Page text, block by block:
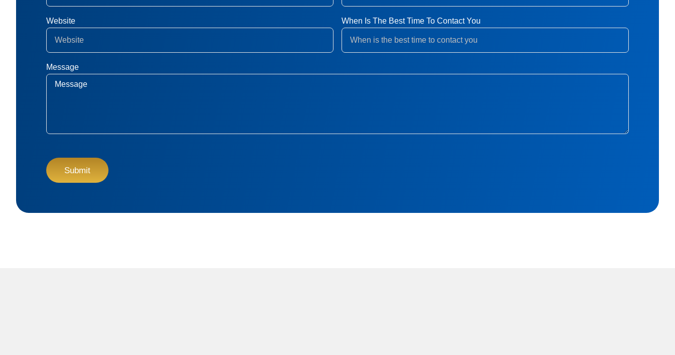
Website When Is The Best Time To Contact You
Message